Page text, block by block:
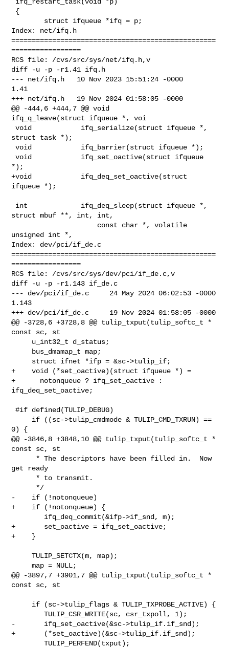
Index: net/ifq.h
==================================================
=================
RCS file: /cvs/src/sys/net/ifq.h,v
diff -u -p -r1.41 ifq.h
--- net/ifq.h   10 Nov 2023 15:51:24 -0000
1.41
+++ net/ifq.h   19 Nov 2024 01:58:05 -0000
@@ -444,6 +444,7 @@ void
ifq_q_leave(struct ifqueue *, voi
void            ifq_serialize(struct ifqueue *,
struct task *);
void            ifq_barrier(struct ifqueue *);
void            ifq_set_oactive(struct ifqueue
*);
+void            ifq_deq_set_oactive(struct
ifqueue *);
struct mbuf **, int, int,
unsigned int *,
Index: dev/pci/if_de.c
==================================================
=================
RCS file: /cvs/src/sys/dev/pci/if_de.c,v
diff -u -p -r1.143 if_de.c
--- dev/pci/if_de.c     24 May 2024 06:02:53 -0000
1.143
+++ dev/pci/if_de.c     19 Nov 2024 01:58:05 -0000
@@ -3728,6 +3728,8 @@ tulip_txput(tulip_softc_t *
const sc, st
+    void (*set_oactive)(struct ifqueue *) =
+      notonqueue ? ifq_set_oactive :
ifq_deq_set_oactive;
#if defined(TULIP_DEBUG)
0) {
@@ -3846,8 +3848,10 @@ tulip_txput(tulip_softc_t *
const sc, st
get ready
-    if (!notonqueue)
+    if (!notonqueue) {
+       set_oactive = ifq_set_oactive;
+    }
     TULIP_SETCTX(m, map);
     map = NULL;
@@ -3897,7 +3901,7 @@ tulip_txput(tulip_softc_t *
const sc, st
        TULIP_CSR_WRITE(sc, csr_txpoll, 1);
-       ifq_set_oactive(&sc->tulip_if.if_snd);
+       (*set_oactive)(&sc->tulip_if.if_snd);
        TULIP_PERFEND(txput);